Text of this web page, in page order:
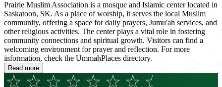
Prairie Muslim Association is a mosque and Islamic center located in
Saskatoon, SK. As a place of worship, it serves the local Muslim
community, offering a space for daily prayers, Jumu'ah services, and
other religious activities. The center plays a vital role in fostering
community connections and spiritual growth. Visitors can find a
welcoming environment for prayer and reflection. For more
information, check the UmmahPlaces directory.
Read more